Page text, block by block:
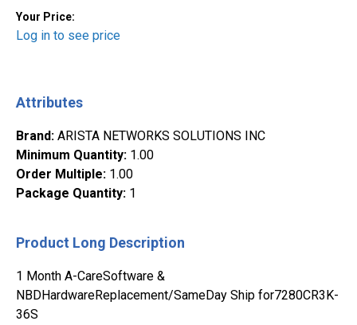
Your Price:
Log in to see price
Attributes
Brand: ARISTA NETWORKS SOLUTIONS INC
Minimum Quantity: 1.00
Order Multiple: 1.00
Package Quantity: 1
Product Long Description
1 Month A-CareSoftware &
NBDHardwareReplacement/SameDay Ship for7280CR3K-
36S